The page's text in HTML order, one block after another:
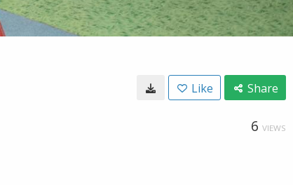
Like Share
6 VIEWS